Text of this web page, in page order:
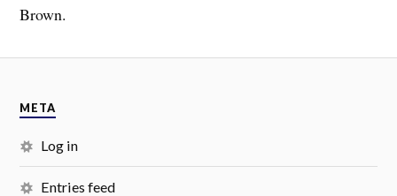
Brown.
META
Log in
Entries feed